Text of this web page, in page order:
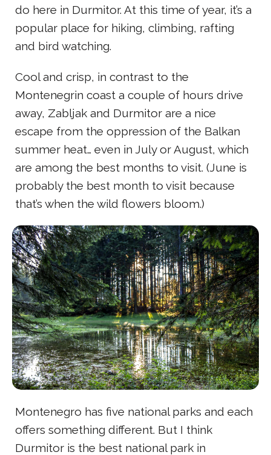
do here in Durmitor. At this time of year, it’s a
popular place for hiking, climbing, rafting
and bird watching.
Cool and crisp, in contrast to the
Montenegrin coast a couple of hours drive
away, Zabljak and Durmitor are a nice
escape from the oppression of the Balkan
summer heat… even in July or August, which
are among the best months to visit. (June is
probably the best month to visit because
that’s when the wild flowers bloom.)
Montenegro has five national parks and each
offers something different. But I think
Durmitor is the best national park in